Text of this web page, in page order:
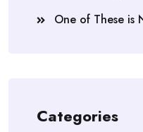
One of These is
Categories